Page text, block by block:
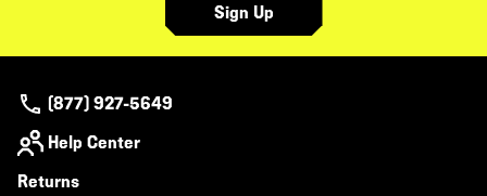
Sign Up
(877) 927-5649
Help Center
Returns